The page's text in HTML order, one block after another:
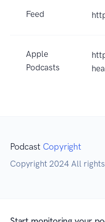
Feed
Apple
Podcasts
Podcast Copyright
Copyright 2024 All